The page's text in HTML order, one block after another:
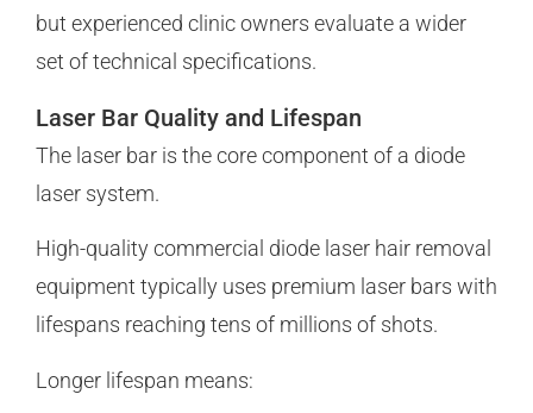
but experienced clinic owners evaluate a wider
set of technical specifications.
Laser Bar Quality and Lifespan
The laser bar is the core component of a diode
laser system.
High-quality commercial diode laser hair removal
equipment typically uses premium laser bars with
lifespans reaching tens of millions of shots.
Longer lifespan means: